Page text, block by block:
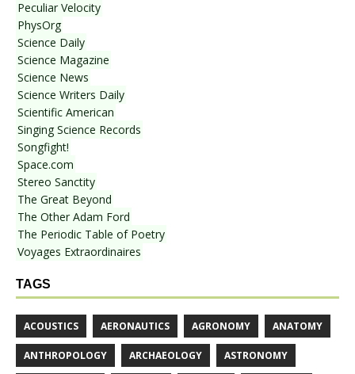
Peculiar Velocity
PhysOrg
Science Daily
Science Magazine
Science News
Science Writers Daily
Scientific American
Singing Science Records
Songfight!
Space.com
Stereo Sanctity
The Great Beyond
The Other Adam Ford
The Periodic Table of Poetry
Voyages Extraordinaires
TAGS
ACOUSTICS AERONAUTICS AGRONOMY ANATOMY
ANTHROPOLOGY ARCHAEOLOGY ASTRONOMY